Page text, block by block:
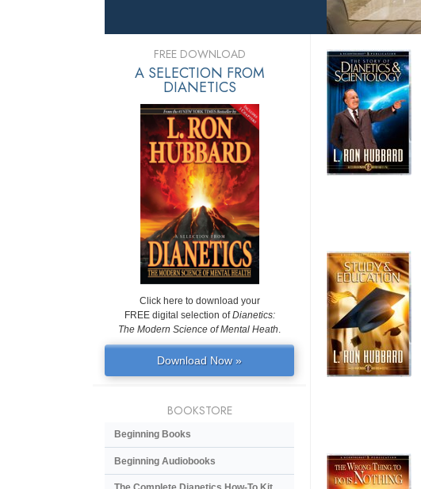
FREE DOWNLOAD
A SELECTION FROM
DIANETICS
Click here to download your
FREE digital selection ofDianetics:
The Modern Science of Mental Heath.
Download Now »
BOOKSTORE
Beginning Books
Beginning Audiobooks